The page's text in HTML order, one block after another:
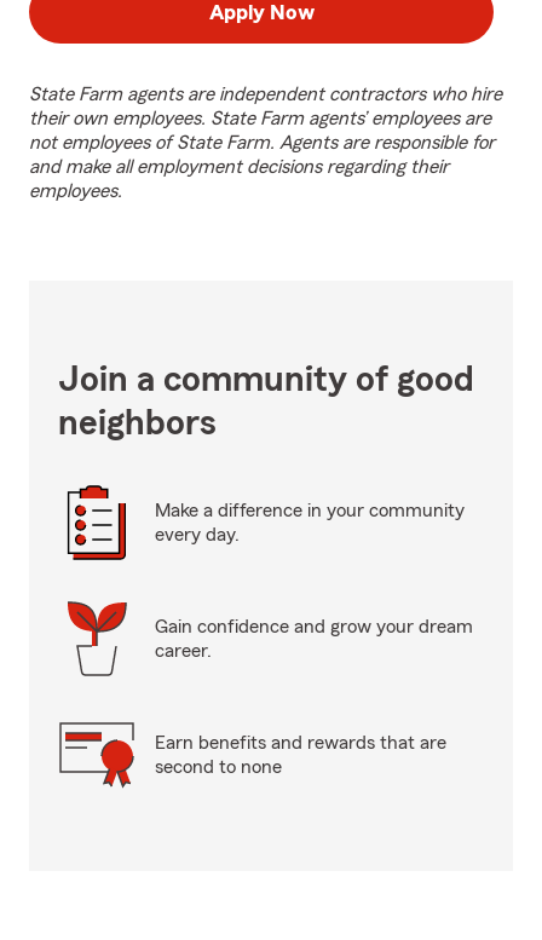
Apply Now
State Farm agents are independent contractors who hire
their own employees. State Farm agents’ employees are
not employees of State Farm. Agents are responsible for
and make all employment decisions regarding their
employees.
Join a community of good
neighbors
Make a difference in your community
every day.
Gain confidence and grow your dream
career.
Earn benefits and rewards that are
second to none